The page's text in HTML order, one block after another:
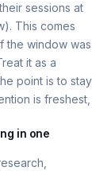
sessions at
This comes
the window was
it as a
point is to stay
is freshest,
in one